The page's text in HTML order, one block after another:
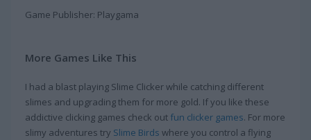
Game Publisher: Playgama
More Games Like This
I had a blast playing Slime Clicker while catching different
slimes and upgrading them for more gold. If you like these
addictive clicking games check out fun clicker games. For more
slimy adventures try Slime Birds where you control a flying